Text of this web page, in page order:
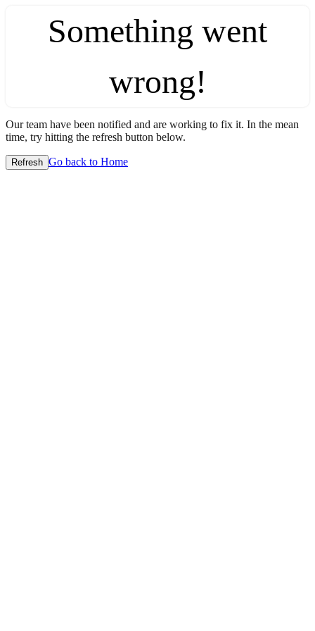
Something went
wrong!
Our team have been notified and are working to fix it. In the mean
time, try hitting the refresh button below.
Refresh Go back to Home